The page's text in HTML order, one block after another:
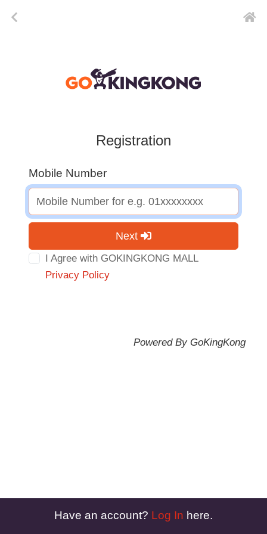
Registration
Mobile Number
Next
I Agree with GOKINGKONG MALL
Privacy Policy
Powered By GoKingKong
Have an account? Log In here.